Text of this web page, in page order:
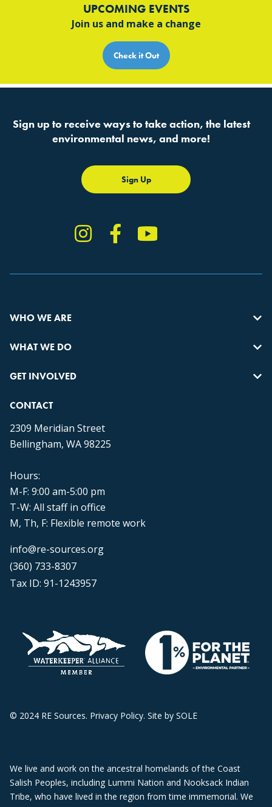
UPCOMING EVENTS
Join us and make a change
Check it Out
Sign up to receive ways to take action, the latest
environmental news, and more!
Sign Up
Instagram
Facebook
YouTube
WHO WE ARE
WHAT WE DO
GET INVOLVED
CONTACT
2309 Meridian Street
Bellingham, WA 98225
Hours:
M-F: 9:00 am-5:00 pm
T-W: All staff in office
M, Th, F: Flexible remote work
info@re-sources.org
(360) 733-8307
Tax ID: 91-1243957
© 2024 RE Sources. Privacy Policy. Site by SOLE
We live and work on the ancestral homelands of the Coast
Salish Peoples, including Lummi Nation and Nooksack Indian
Tribe, who have lived in the region from time immemorial. We